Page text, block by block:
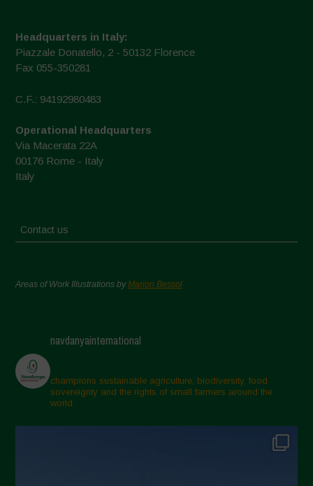
Headquarters in Italy:
Piazzale Donatello, 2 - 50132 Florence
Fax 055-350281
C.F.: 94192980483
Operational Headquarters
Via Macerata 22A
00176 Rome - Italy
Italy
Contact us
Areas of Work Illustrations byMarion Bessol
navdanyainternational
champions sustainable agriculture, biodiversity, food
sovereignty and the rights of small farmers around the
world.